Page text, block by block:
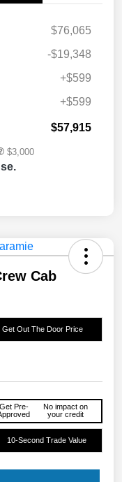
$76,065
-$19,348
+$599
+$599
$57,915
$3,000
Cab
Get Out The Door Price
Get Pre-
No impact on
your credit
10-Second Trade Value